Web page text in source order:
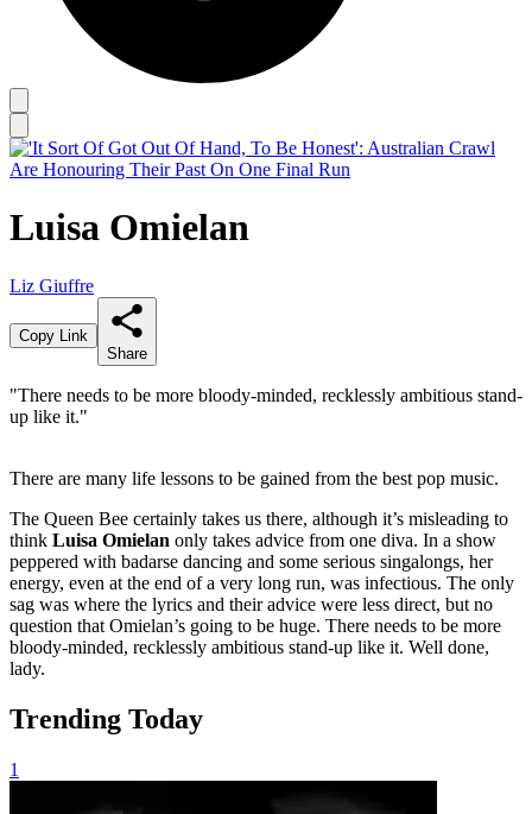
Luisa Omielan
Liz Giuffre
Copy Link
Share
"There needs to be more bloody-minded, recklessly ambitious stand-
up like it."
There are many life lessons to be gained from the best pop music.
The Queen Bee certainly takes us there, although it’s misleading to
think Luisa Omielan only takes advice from one diva. In a show
peppered with badarse dancing and some serious singalongs, her
energy, even at the end of a very long run, was infectious. The only
sag was where the lyrics and their advice were less direct, but no
question that Omielan’s going to be huge. There needs to be more
bloody-minded, recklessly ambitious stand-up like it. Well done,
lady.
Trending Today
1